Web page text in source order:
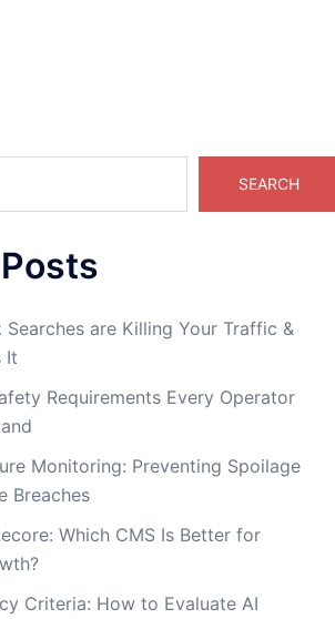
SEARCH
are Killing Your Traffic &
It
Requirements Every Operator
Monitoring: Preventing Spoilage
Breaches
Which CMS Is Better for
Criteria: How to Evaluate AI